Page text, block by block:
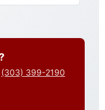
(303) 399-2190